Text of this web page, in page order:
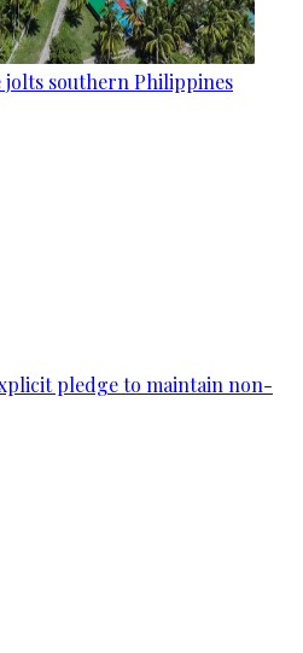
jolts southern Philippines
pledge to maintain non-